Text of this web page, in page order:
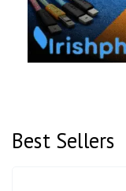
Best Sellers